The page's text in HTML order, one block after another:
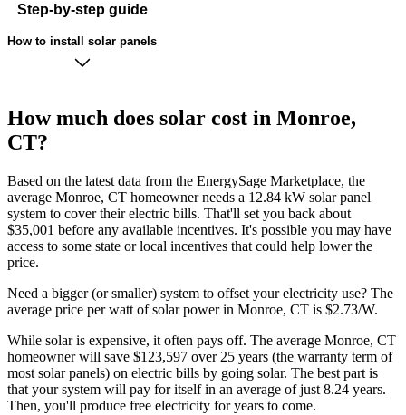
Step-by-step guide
How to install solar panels
How much does solar cost in Monroe,
CT?
Based on the latest data from the EnergySage Marketplace, the
average Monroe, CT homeowner needs a 12.84 kW solar panel
system to cover their electric bills. That'll set you back about
$35,001 before any available incentives. It's possible you may have
access to some state or local incentives that could help lower the
price.
Need a bigger (or smaller) system to offset your electricity use? The
average price per watt of solar power in Monroe, CT is $2.73/W.
While solar is expensive, it often pays off. The average Monroe, CT
homeowner will save $123,597 over 25 years (the warranty term of
most solar panels) on electric bills by going solar. The best part is
that your system will pay for itself in an average of just 8.24 years.
Then, you'll produce free electricity for years to come.